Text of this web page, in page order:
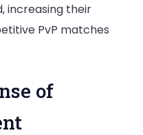
increasing their
PvP matches
of